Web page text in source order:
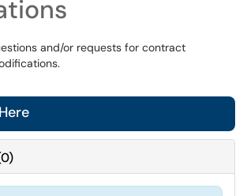
and/or requests for contract
0)